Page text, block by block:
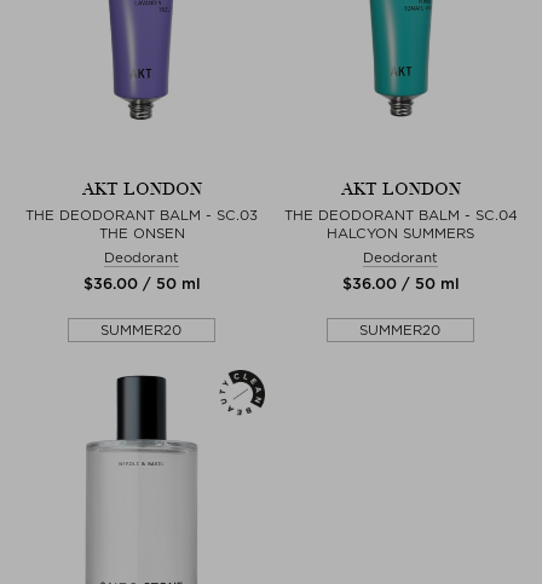
AKT LONDON
THE DEODORANT BALM - SC.03
THE ONSEN
Deodorant
$‌36.00 / 50 ml
SUMMER20
AKT LONDON
THE DEODORANT BALM - SC.04
HALCYON SUMMERS
Deodorant
$‌36.00 / 50 ml
SUMMER20